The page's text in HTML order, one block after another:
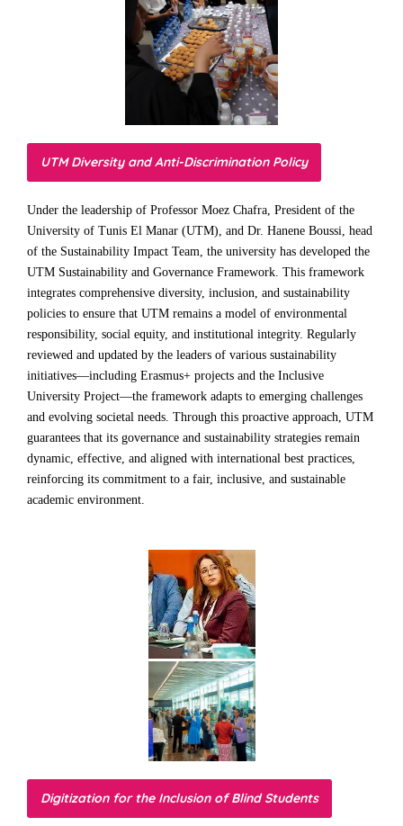
UTM Diversity and Anti-Discrimination Policy
Under the leadership of Professor Moez Chafra, President of the
University of Tunis El Manar (UTM), and Dr. Hanene Boussi, head
of the Sustainability Impact Team, the university has developed the
UTM Sustainability and Governance Framework. This framework
integrates comprehensive diversity, inclusion, and sustainability
policies to ensure that UTM remains a model of environmental
responsibility, social equity, and institutional integrity. Regularly
reviewed and updated by the leaders of various sustainability
initiatives—including Erasmus+ projects and the Inclusive
University Project—the framework adapts to emerging challenges
and evolving societal needs. Through this proactive approach, UTM
guarantees that its governance and sustainability strategies remain
dynamic, effective, and aligned with international best practices,
reinforcing its commitment to a fair, inclusive, and sustainable
academic environment.
Digitization for the Inclusion of Blind Students